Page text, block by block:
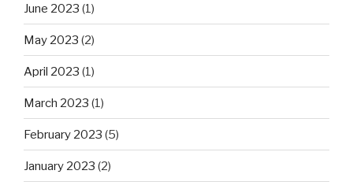
June 2023 (1)
May 2023 (2)
April 2023 (1)
March 2023 (1)
February 2023 (5)
January 2023 (2)